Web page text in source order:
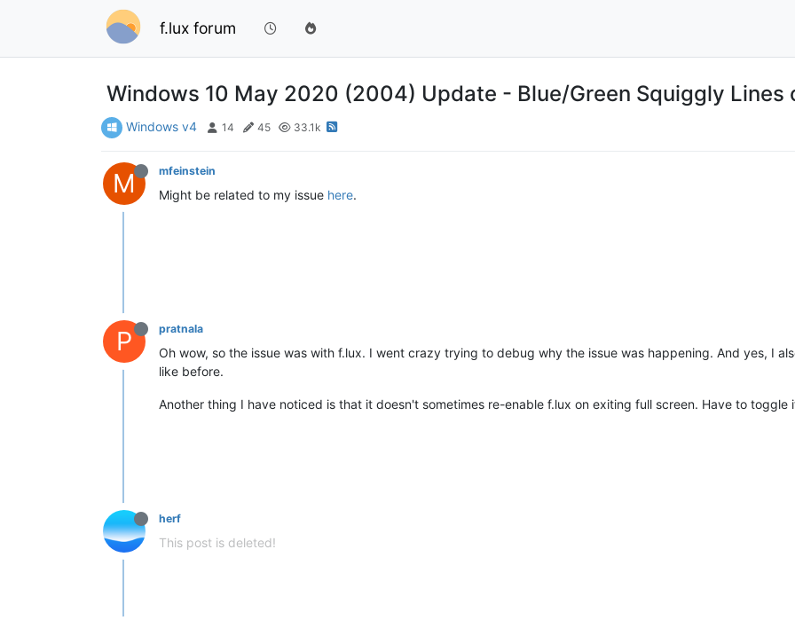
f.lux forum
Windows 10 May 2020 (2004) Update - Blue/Green Squiggly Lines
Windows v4 14 45 33.1k
M mfeinstein
Might be related to my issue here.
P pratnala
Oh wow, so the issue was with f.lux. I went crazy trying to debug why the issue was happening. And yes, I
like before.
Another thing I have noticed is that it doesn't sometimes re-enable f.lux on exiting full screen. Have to
herf
This post is deleted!